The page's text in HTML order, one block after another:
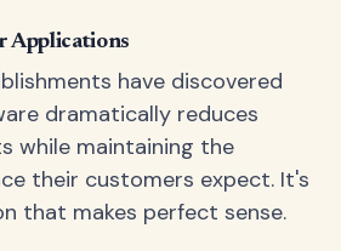
Applications
have discovered
dramatically reduces
while maintaining the
their customers expect. It's
that makes perfect sense.